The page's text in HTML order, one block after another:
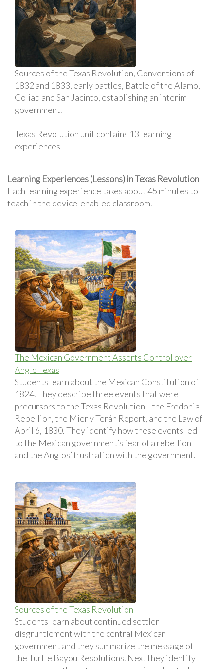
Sources of the Texas Revolution, Conventions of
1832 and 1833, early battles, Battle of the Alamo,
Goliad and San Jacinto, establishing an interim
government.
Texas Revolution unit contains 13 learning
experiences.
Learning Experiences (Lessons) in Texas Revolution
Each learning experience takes about 45 minutes to
teach in the device-enabled classroom.
The Mexican Government Asserts Control over
Anglo Texas
Students learn about the Mexican Constitution of
1824. They describe three events that were
precursors to the Texas Revolution—the Fredonia
Rebellion, the Mier y Terán Report, and the Law of
April 6, 1830. They identify how these events led
to the Mexican government’s fear of a rebellion
and the Anglos’ frustration with the government.
Sources of the Texas Revolution
Students learn about continued settler
disgruntlement with the central Mexican
government and they summarize the message of
the Turtle Bayou Resolutions. Next they identify